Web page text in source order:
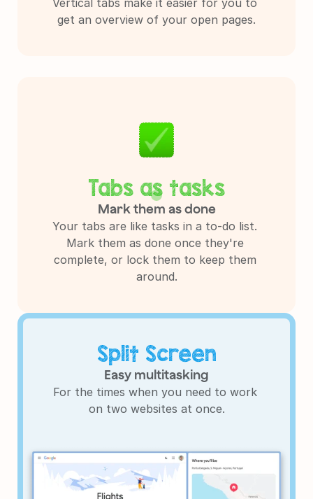
Vertical tabs make it easier for you to
get an overview of your open pages.
Tabs as tasks
Mark them as done
Your tabs are like tasks in a to-do list.
Mark them as done once they're
complete, or lock them to keep them
around.
Split Screen
Easy multitasking
For the times when you need to work
on two websites at once.